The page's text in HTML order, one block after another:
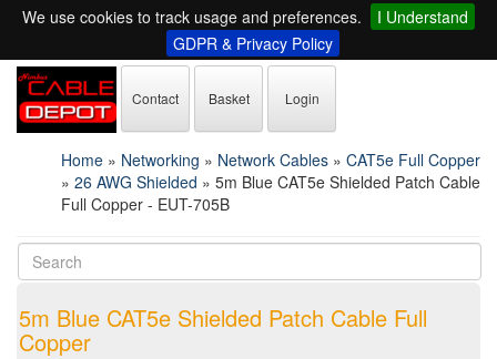
We use cookies to track usage and preferences.
I Understand
GDPR & Privacy Policy
Contact Basket Login
Home » Networking » Network Cables » CAT5e Full Copper
» 26 AWG Shielded » 5m Blue CAT5e Shielded Patch Cable
Full Copper - EUT-705B
5m Blue CAT5e Shielded Patch Cable Full
Copper